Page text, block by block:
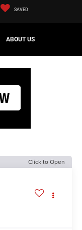
SAVED
ABOUT US
Click to Open